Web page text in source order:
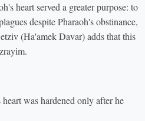
heart served a greater purpose: to
despite Pharaoh's obstinance,
(Ha'amek Davar) adds that this
was hardened only after he